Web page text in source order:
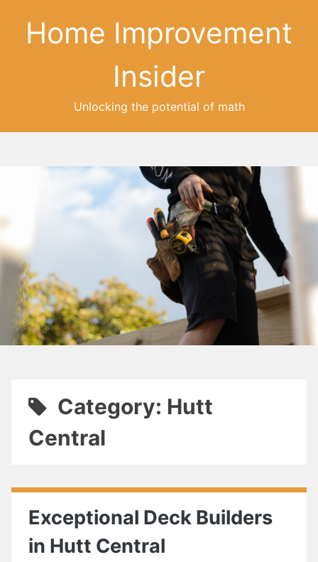
Home Improvement
Insider
Unlocking the potential of math
Category: Hutt
Central
Exceptional Deck Builders
in Hutt Central